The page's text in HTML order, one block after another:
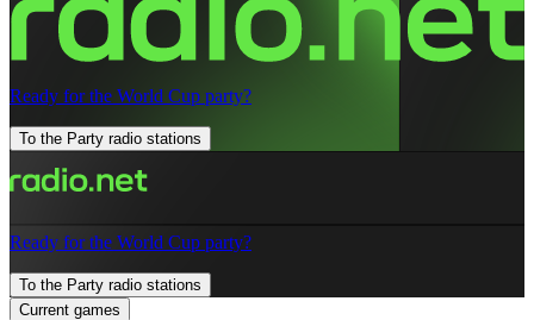
Ready for the World Cup party?
To the Party radio stations
Ready for the World Cup party?
To the Party radio stations
Current games